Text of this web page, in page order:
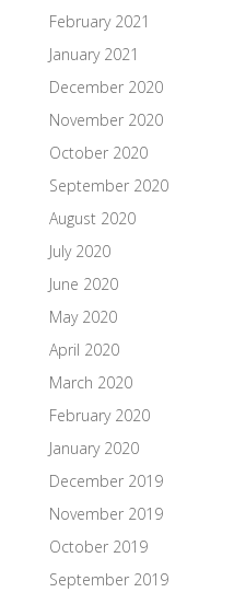
February 2021
January 2021
December 2020
November 2020
October 2020
September 2020
August 2020
July 2020
June 2020
May 2020
April 2020
March 2020
February 2020
January 2020
December 2019
November 2019
October 2019
September 2019